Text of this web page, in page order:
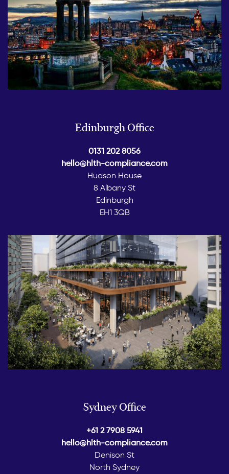
Edinburgh Office
0131 202 8056
hello@hlth-compliance.com
Hudson House
8 Albany St
Edinburgh
EH1 3QB
Sydney Office
+61 2 7908 5941
hello@hlth-compliance.com
Denison St
North Sydney